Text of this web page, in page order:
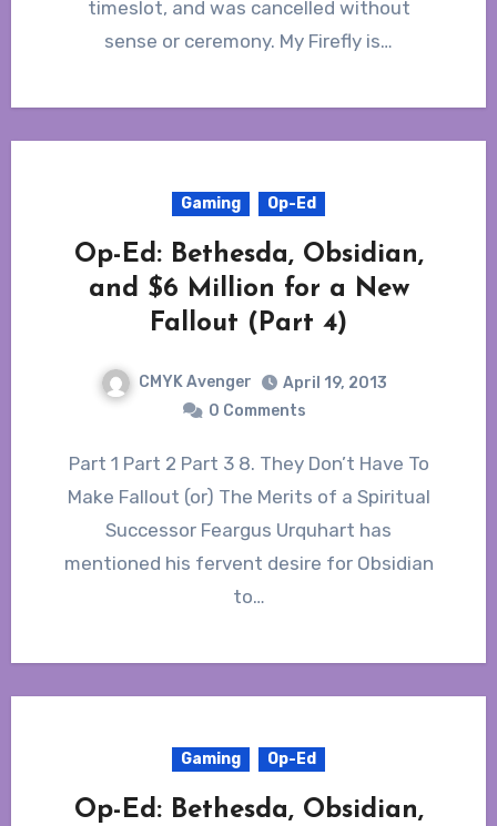
timeslot, and was cancelled without
sense or ceremony. My Firefly is…
Gaming Op-Ed
Op-Ed: Bethesda, Obsidian,
and $6 Million for a New
Fallout (Part 4)
CMYK Avenger
April 19, 2013
0 Comments
Part 1 Part 2 Part 3 8. They Don’t Have To
Make Fallout (or) The Merits of a Spiritual
Successor Feargus Urquhart has
mentioned his fervent desire for Obsidian
to…
Gaming Op-Ed
Op-Ed: Bethesda, Obsidian,